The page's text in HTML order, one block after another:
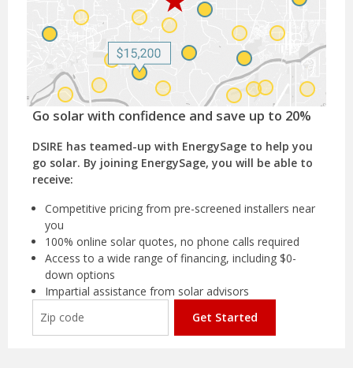
Go solar with confidence and save up to 20%
DSIRE has teamed-up with EnergySage to help you
go solar. By joining EnergySage, you will be able to
receive:
Competitive pricing from pre-screened installers near
you
100% online solar quotes, no phone calls required
Access to a wide range of financing, including $0-
down options
Impartial assistance from solar advisors
Get Started